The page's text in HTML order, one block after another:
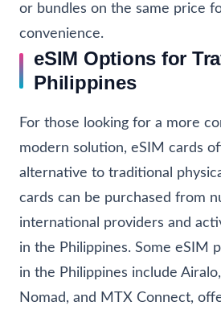
or bundles on the same price
convenience.
eSIM Options for
Philippines
For those looking for a more
modern solution, eSIM cards
alternative to traditional
cards can be purchased from
international providers and
in the Philippines. Some eSIM
in the Philippines include
Nomad, and MTX Connect,